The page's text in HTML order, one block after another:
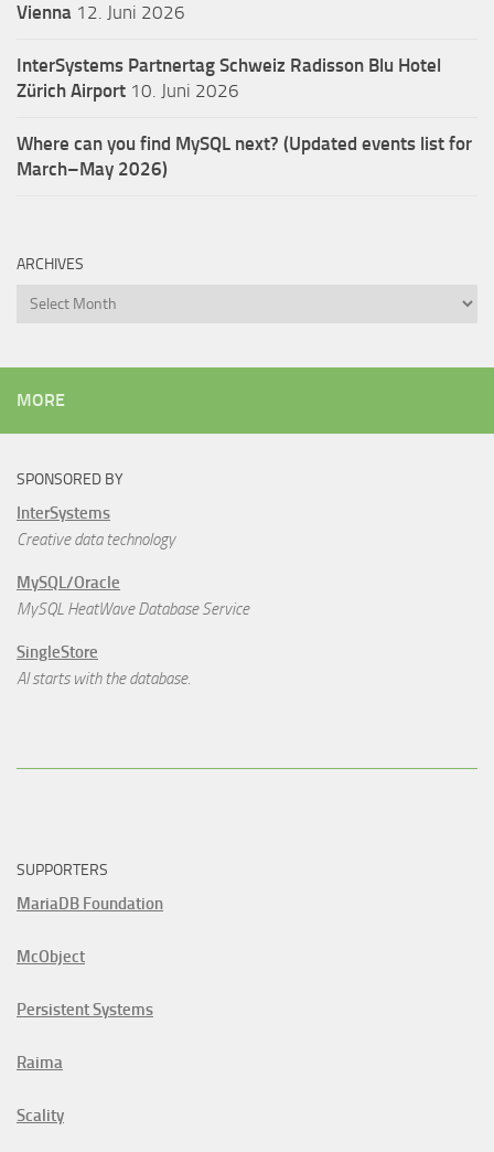
Vienna 12. Juni 2026
InterSystems Partnertag Schweiz Radisson Blu Hotel
Zürich Airport 10. Juni 2026
Where can you find MySQL next? (Updated events list for
March–May 2026)
ARCHIVES
Archives
MORE
SPONSORED BY
InterSystems
Creative data technology
MySQL/Oracle
MySQL HeatWave Database Service
SingleStore
AI starts with the database.
SUPPORTERS
MariaDB Foundation
McObject
Persistent Systems
Raima
Scality